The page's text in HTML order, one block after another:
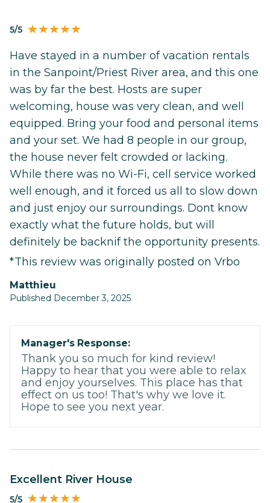
5/5
Have stayed in a number of vacation rentals
in the Sanpoint/Priest River area, and this one
was by far the best. Hosts are super
welcoming, house was very clean, and well
equipped. Bring your food and personal items
and your set. We had 8 people in our group,
the house never felt crowded or lacking.
While there was no Wi-Fi, cell service worked
well enough, and it forced us all to slow down
and just enjoy our surroundings. Dont know
exactly what the future holds, but will
definitely be backnif the opportunity presents.
*This review was originally posted on Vrbo
Matthieu
Published December 3, 2025
Manager's Response:
Thank you so much for kind review!
Happy to hear that you were able to relax
and enjoy yourselves. This place has that
effect on us too! That's why we love it.
Hope to see you next year.
Excellent River House
5/5